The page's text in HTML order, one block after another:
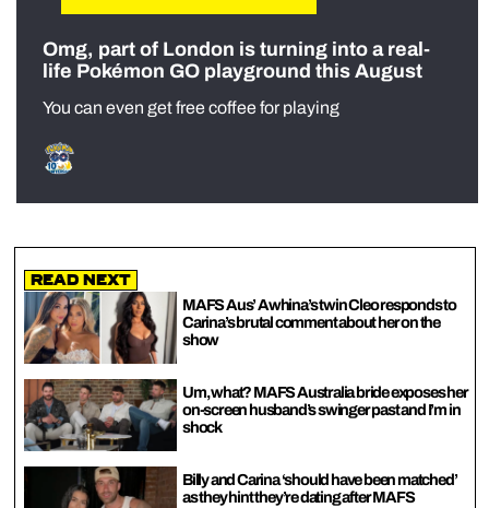
Omg, part of London is turning into a real-
life Pokémon GO playground this August
You can even get free coffee for playing
Read Next
MAFS Aus’ Awhina’s twin Cleo responds to
Carina’s brutal comment about her on the
show
Um, what? MAFS Australia bride exposes her
on-screen husband’s swinger past and I’m in
shock
Billy and Carina ‘should have been matched’
as they hint they’re dating after MAFS